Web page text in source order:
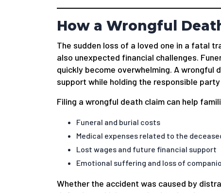
How a Wrongful
The sudden loss of a loved one in a fatal
also unexpected financial challenges.
quickly become overwhelming. A wrongful
support while holding the responsible
Filing a wrongful death claim can help
Funeral and burial costs
Medical expenses related to the
Lost wages and future financial support
Emotional suffering and loss of
Whether the accident was caused by